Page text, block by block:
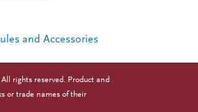
and Accessories
rights reserved. Product and
or trade names of their